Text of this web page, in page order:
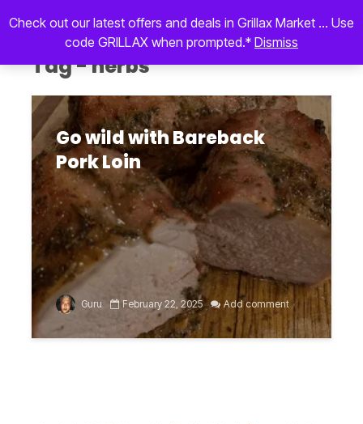
Check out our latest offers and deals in Grillax Market ... Use
code GRILLAX when prompted.* Dismiss
Tag - herbs
Go wild with Bareback
Pork Loin
Guru February 22, 2025 Add comment